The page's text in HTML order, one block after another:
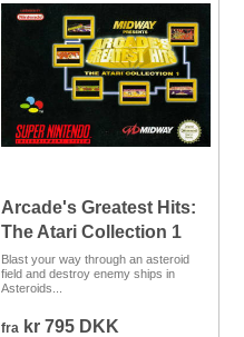
Arcade's Greatest Hits:
The Atari Collection 1
Blast your way through an asteroid
field and destroy enemy ships in
Asteroids...
fra kr 795 DKK